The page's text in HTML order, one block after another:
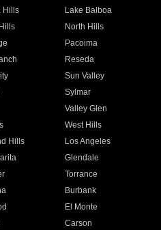
Hills
Lake Balboa
North Hills
Pacoima
Reseda
Sun Valley
Sylmar
Valley Glen
West Hills
Hills
Los Angeles
Glendale
Torrance
Burbank
El Monte
Carson